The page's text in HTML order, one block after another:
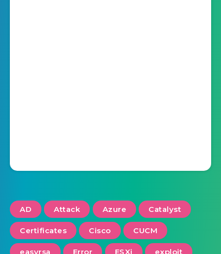
AD Attack Azure Catalyst
Certificates Cisco CUCM
easyrsa Error ESXi exploit